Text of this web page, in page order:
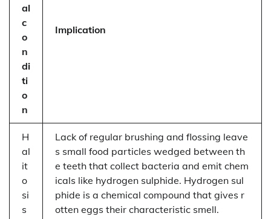
al
c
o
n
di
ti
o
n
Implication
H
al
it
o
si
s
Lack of regular brushing and flossing leave
s small food particles wedged between th
e teeth that collect bacteria and emit chem
icals like hydrogen sulphide. Hydrogen sul
phide is a chemical compound that gives r
otten eggs their characteristic smell.